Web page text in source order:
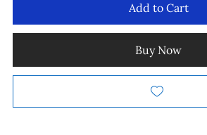
Add to Cart
Buy Now